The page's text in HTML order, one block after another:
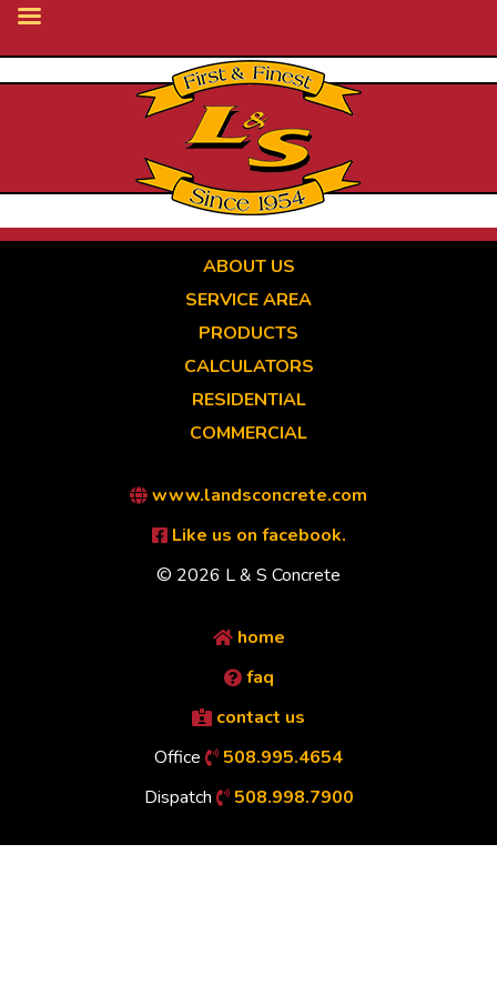
ABOUT US
SERVICE AREA
PRODUCTS
CALCULATORS
RESIDENTIAL
COMMERCIAL
www.landsconcrete.com
Like us on facebook.
© 2026 L & S Concrete
home
faq
contact us
Office
508.995.4654
Dispatch
508.998.7900